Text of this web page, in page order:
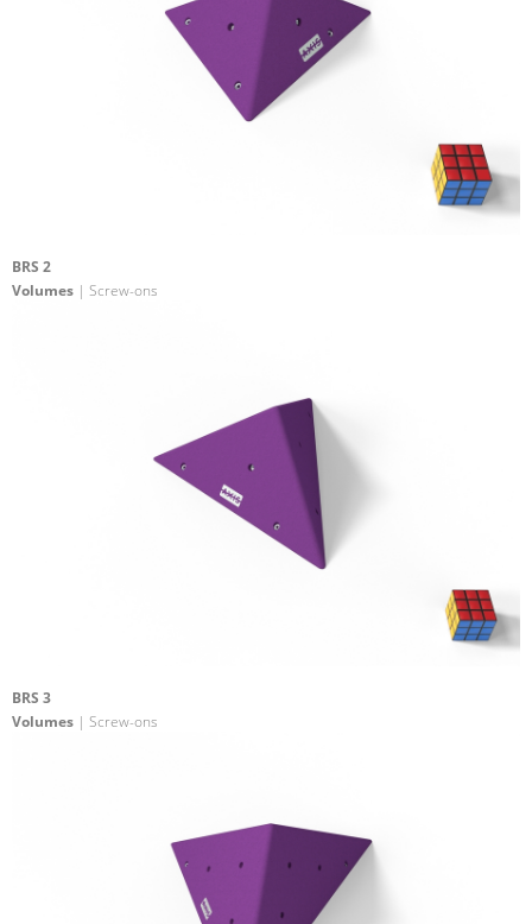
BRS 2
Volumes | Screw-ons
BRS 3
Volumes | Screw-ons